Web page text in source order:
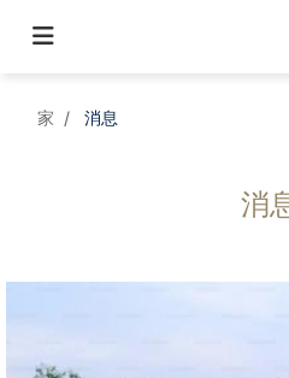
家 消息
消